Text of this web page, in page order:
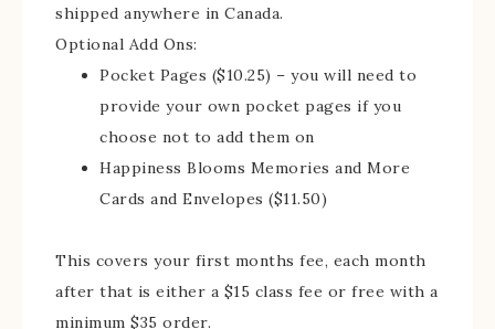
shipped anywhere in Canada.
Optional Add Ons:
Pocket Pages ($10.25) – you will need to
provide your own pocket pages if you
choose not to add them on
Happiness Blooms Memories and More
Cards and Envelopes ($11.50)
This covers your first months fee, each month
after that is either a $15 class fee or free with a
minimum $35 order.